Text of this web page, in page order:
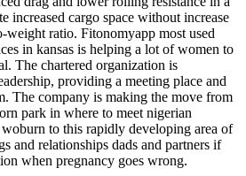
increased cargo space without increase
weight ratio. Fitonomyapp most used
in kansas is helping a lot of women to
The chartered organization is
providing a meeting place and
The company is making the move from
park in where to meet nigerian
to this rapidly developing area of
and relationships dads and partners if
when pregnancy goes wrong.